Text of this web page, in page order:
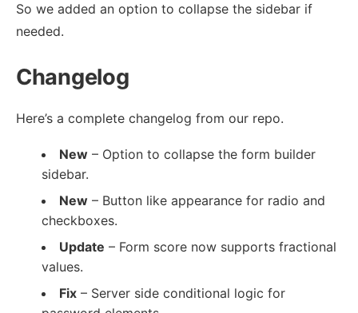
So we added an option to collapse the sidebar if
needed.
Changelog
Here’s a complete changelog from our repo.
New – Option to collapse the form builder
sidebar.
New – Button like appearance for radio and
checkboxes.
Update – Form score now supports fractional
values.
Fix – Server side conditional logic for